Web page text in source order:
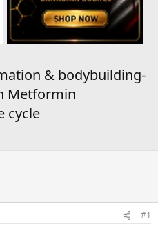
& bodybuilding-
Metformin
cycle
#1